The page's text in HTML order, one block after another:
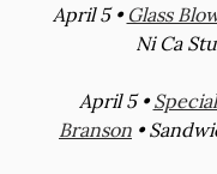
April 5 • Glass
Ni Ca
April 5 •
Branson •